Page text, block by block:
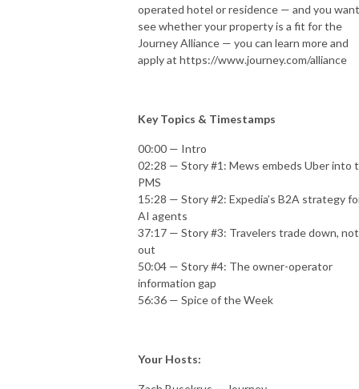
operated hotel or residence — and you
see whether your property is a fit for the
Journey Alliance — you can learn more and
apply at https://www.journey.com/alliance
Key Topics & Timestamps
00:00 — Intro
02:28 — Story #1: Mews embeds Uber into
PMS
15:28 — Story #2: Expedia’s B2A strategy
AI agents
37:17 — Story #3: Travelers trade down, not
out
50:04 — Story #4: The owner-operator
information gap
56:36 — Spice of the Week
Your Hosts: